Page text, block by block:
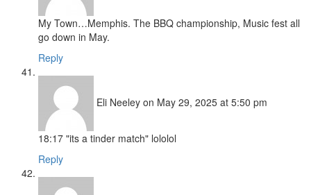
My Town…Memphis. The BBQ championship, Music fest all
go down in May.
Reply
Eli Neeley on May 29, 2025 at 5:50 pm
18:17 "its a tinder match" lololol
Reply